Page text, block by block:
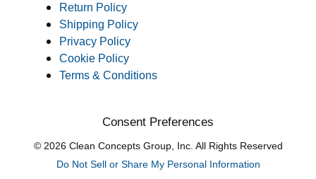
Return Policy
Shipping Policy
Privacy Policy
Cookie Policy
Terms & Conditions
Consent Preferences
© 2026 Clean Concepts Group, Inc. All Rights Reserved
Do Not Sell or Share My Personal Information